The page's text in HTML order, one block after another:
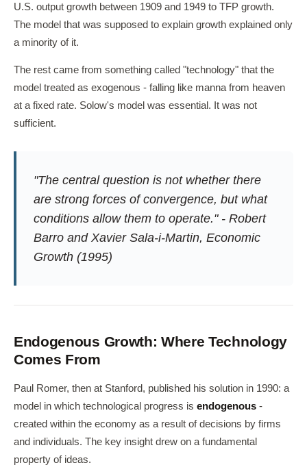
U.S. output growth between 1909 and 1949 to TFP growth.
The model that was supposed to explain growth explained only
a minority of it.
The rest came from something called "technology" that the
model treated as exogenous - falling like manna from heaven
at a fixed rate. Solow's model was essential. It was not
sufficient.
"The central question is not whether there
are strong forces of convergence, but what
conditions allow them to operate." - Robert
Barro and Xavier Sala-i-Martin, Economic
Growth(1995)
Endogenous Growth: Where Technology
Comes From
Paul Romer, then at Stanford, published his solution in 1990: a
model in which technological progress is endogenous -
created within the economy as a result of decisions by firms
and individuals. The key insight drew on a fundamental
property of ideas.